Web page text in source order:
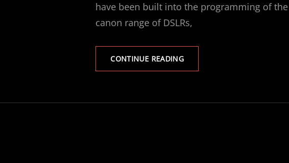
have been built into the programming of the
canon range of DSLRs,
CONTINUE READINGCANON
ERROR